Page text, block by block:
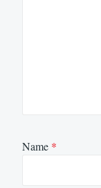
Name *